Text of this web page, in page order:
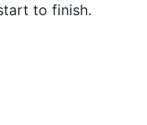
to finish.